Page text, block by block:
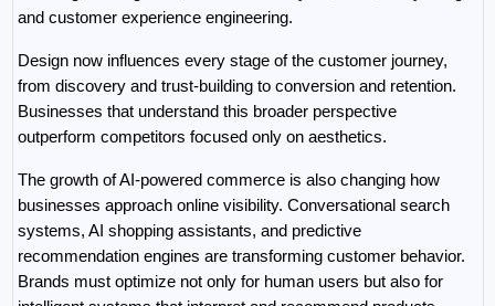
and customer experience engineering.
Design now influences every stage of the customer journey,
from discovery and trust-building to conversion and retention.
Businesses that understand this broader perspective
outperform competitors focused only on aesthetics.
The growth of AI-powered commerce is also changing how
businesses approach online visibility. Conversational search
systems, AI shopping assistants, and predictive
recommendation engines are transforming customer behavior.
Brands must optimize not only for human users but also for